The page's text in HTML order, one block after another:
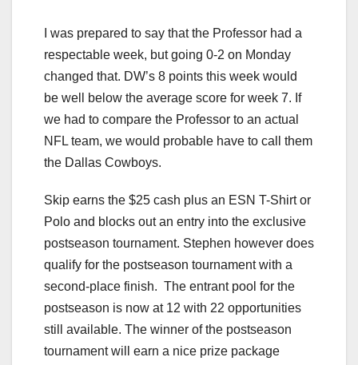
I was prepared to say that the Professor had a
respectable week, but going 0-2 on Monday
changed that. DW’s 8 points this week would
be well below the average score for week 7. If
we had to compare the Professor to an actual
NFL team, we would probable have to call them
the Dallas Cowboys.
Skip earns the $25 cash plus an ESN T-Shirt or
Polo and blocks out an entry into the exclusive
postseason tournament. Stephen however does
qualify for the postseason tournament with a
second-place finish. The entrant pool for the
postseason is now at 12 with 22 opportunities
still available. The winner of the postseason
tournament will earn a nice prize package